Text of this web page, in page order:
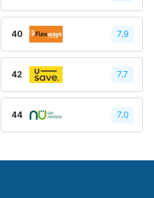
40 7.9
42 7.7
44 7.0